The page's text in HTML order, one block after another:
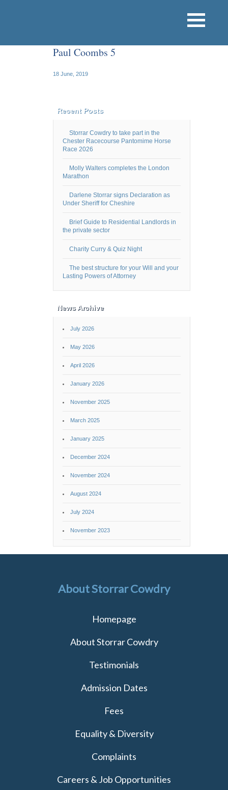
Paul Coombs 5
18 June, 2019
Recent Posts
Storrar Cowdry to take part in the
Chester Racecourse Pantomime Horse
Race 2026
Molly Walters completes the London
Marathon
Darlene Storrar signs Declaration as
Under Sheriff for Cheshire
Brief Guide to Residential Landlords in
the private sector
Charity Curry & Quiz Night
The best structure for your Will and your
Lasting Powers of Attorney
News Archive
July 2026
May 2026
April 2026
January 2026
November 2025
March 2025
January 2025
December 2024
November 2024
August 2024
July 2024
November 2023
About Storrar Cowdry
Homepage
About Storrar Cowdry
Testimonials
Admission Dates
Fees
Equality & Diversity
Complaints
Careers & Job Opportunities